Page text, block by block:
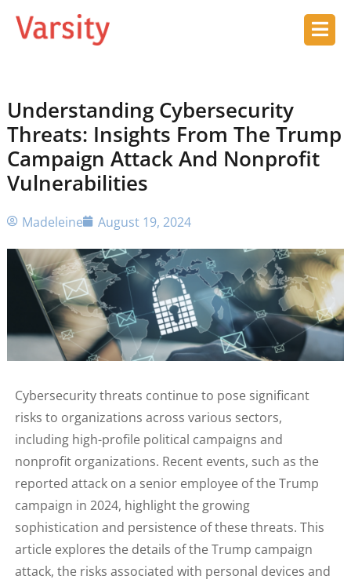
Understanding Cybersecurity
Threats: Insights From The Trump
Campaign Attack And Nonprofit
Vulnerabilities
Madeleine August 19, 2024
Cybersecurity threats continue to pose significant
risks to organizations across various sectors,
including high-profile political campaigns and
nonprofit organizations. Recent events, such as the
reported attack on a senior employee of the Trump
campaign in 2024, highlight the growing
sophistication and persistence of these threats. This
article explores the details of the Trump campaign
attack, the risks associated with personal devices and